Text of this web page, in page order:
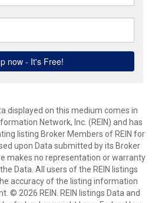
displayed on this medium comes in
Network, Inc. (REIN) and has
listing Broker Members of REIN for
upon Data submitted by its Broker
makes no representation or warranty
Data. All users of the REIN listings
accuracy of the listing information
© 2026 REIN. REIN listings Data and